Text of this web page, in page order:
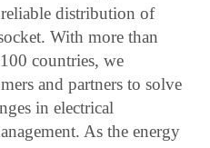
distribution of
With more than
countries, we
and partners to solve
in electrical
As the energy